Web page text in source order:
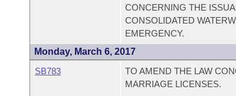
CONCERNING THE
CONSOLIDATED
EMERGENCY.
Monday, March 6, 2017
SB783
TO AMEND THE LAW
MARRIAGE LICENSES.